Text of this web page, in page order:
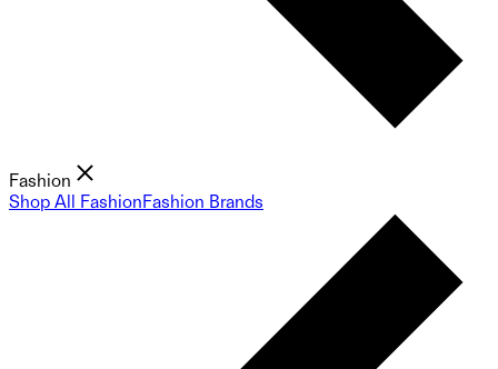
Fashion
Shop All FashionFashion Brands